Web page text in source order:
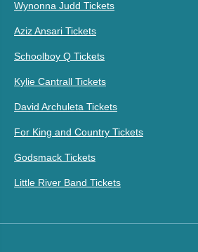
Wynonna Judd Tickets
Aziz Ansari Tickets
Schoolboy Q Tickets
Kylie Cantrall Tickets
David Archuleta Tickets
For King and Country Tickets
Godsmack Tickets
Little River Band Tickets